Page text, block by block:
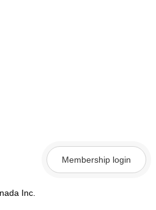
Membership login
Inc.